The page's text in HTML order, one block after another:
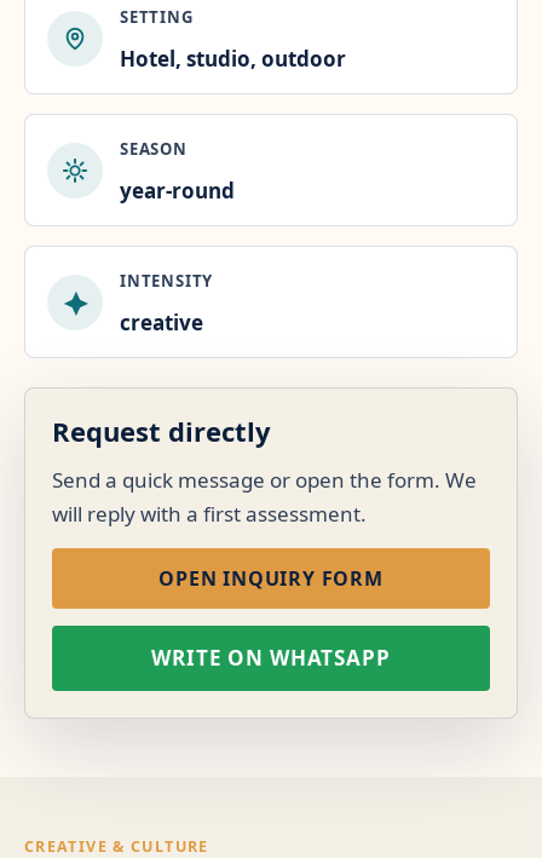
SETTING
Hotel, studio, outdoor
SEASON
year-round
INTENSITY
creative
Request directly
Send a quick message or open the form. We
will reply with a first assessment.
OPEN INQUIRY FORM
WRITE ON WHATSAPP
CREATIVE & CULTURE